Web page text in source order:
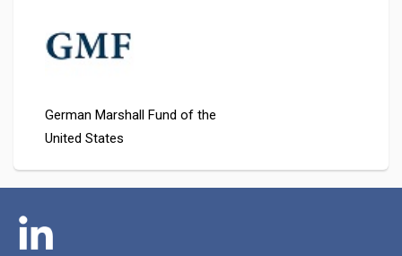
German Marshall Fund of the
United States